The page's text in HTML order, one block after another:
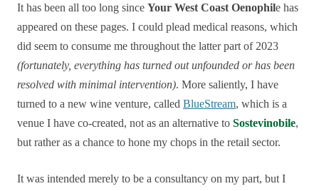
It has been all too long since Your West Coast Oenophile has
appeared on these pages. I could plead medical reasons, which
did seem to consume me throughout the latter part of 2023
(fortunately, everything has turned out unfounded or has been
resolved with minimal intervention). More saliently, I have
turned to a new wine venture, called BlueStream, which is a
venue I have co-created, not as an alternative to Sostevinobile,
but rather as a chance to hone my chops in the retail sector.
It was intended merely to be a consultancy on my part, but I